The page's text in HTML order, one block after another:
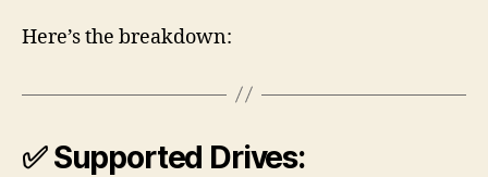
Here’s the breakdown:
✅Supported Drives: